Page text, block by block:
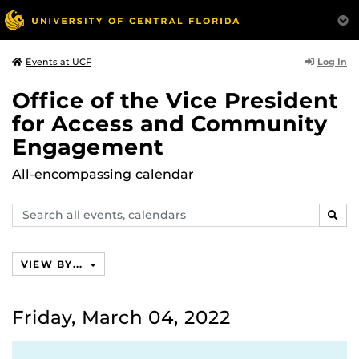
Events at UCF Log In
Office of the Vice President
for Access and Community
Engagement
All-encompassing calendar
Search
events,
VIEW BY...
Friday, March 04, 2022